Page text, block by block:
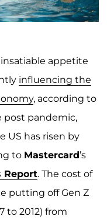
appetite
influencing the
y, according to
post pandemic,
US has risen by
to Mastercard’s
Report. The cost of
putting off Gen Z
to 2012) from